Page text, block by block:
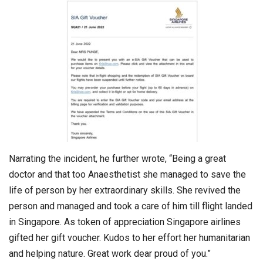
Narrating the incident, he further wrote, “Being a great
doctor and that too Anaesthetist she managed to save the
life of person by her extraordinary skills. She revived the
person and managed and took a care of him till flight landed
in Singapore. As token of appreciation Singapore airlines
gifted her gift voucher. Kudos to her effort her humanitarian
and helping nature. Great work dear proud of you.”